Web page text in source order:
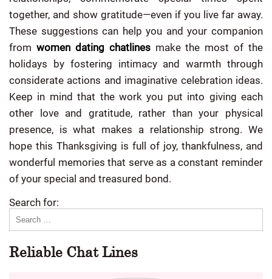
together, and show gratitude—even if you live far away.
These suggestions can help you and your companion
from women dating chatlinesmake the most of the
holidays by fostering intimacy and warmth through
considerate actions and imaginative celebration ideas.
Keep in mind that the work you put into giving each
other love and gratitude, rather than your physical
presence, is what makes a relationship strong. We
hope this Thanksgiving is full of joy, thankfulness, and
wonderful memories that serve as a constant reminder
of your special and treasured bond.
Search for:
Reliable Chat Lines